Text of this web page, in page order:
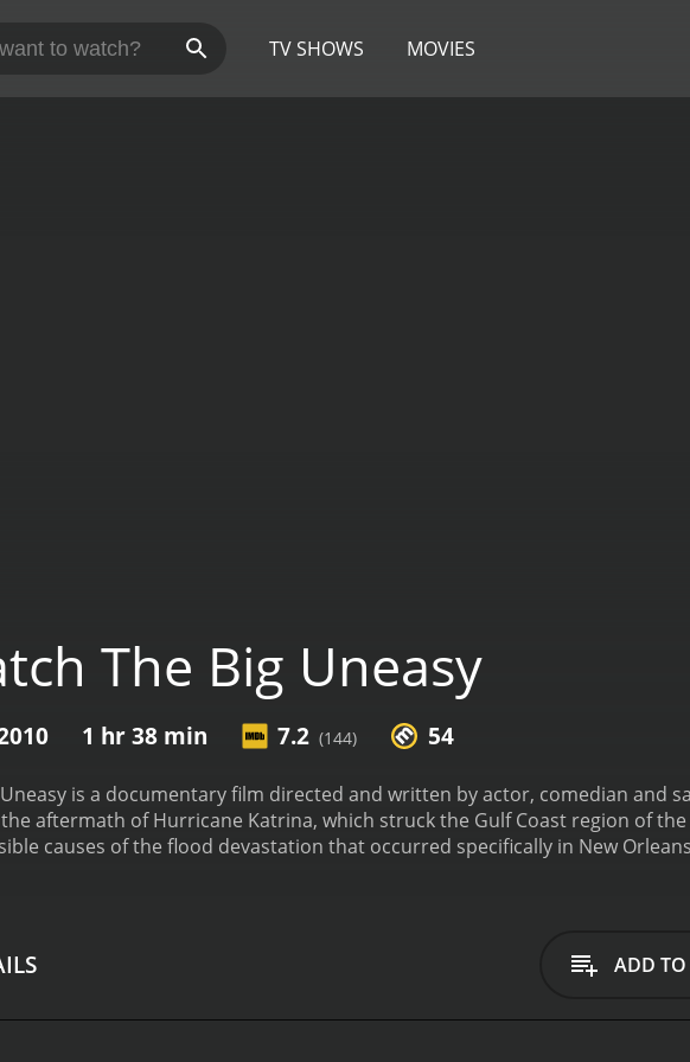
TV SHOWS MOVIES
The Big Uneasy
1 hr 38 min 7.2 (144) 54
is a documentary film directed and written by actor, comedian and
aftermath of Hurricane Katrina, which struck the Gulf Coast region of
causes of the flood devastation that occurred specifically in New
and design of the levee system. He is a leading critic of the army
certain critical failures and did not heed warnings regarding the
film, The Big Uneasy is successful in delivering its message through
ADD